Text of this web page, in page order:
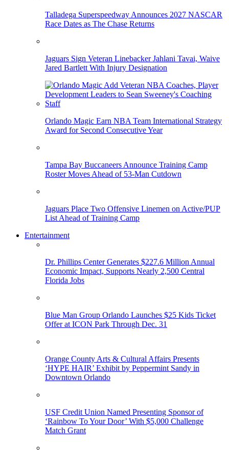
Talladega Superspeedway Announces 2027 NASCAR
Race Dates as The Chase Returns
Jaguars Sign Veteran Linebacker Jahlani Tavai, Waive
Jared Bartlett With Injury Designation
Orlando Magic Earn NBA Team International Strategy
Award for Second Consecutive Year
Tampa Bay Buccaneers Announce Training Camp
Roster Moves Ahead of 53-Man Cutdown
Jaguars Place Two Offensive Linemen on Active/PUP
List Ahead of Training Camp
Entertainment
Dr. Phillips Center Generates $227.6 Million Annual
Economic Impact, Supports Nearly 2,500 Central
Florida Jobs
Blue Man Group Orlando Launches $25 Kids Ticket
Offer at ICON Park Through Dec. 31
Orange County Arts & Cultural Affairs Presents
‘HYPE HAIR’ Exhibit by Peppermint Sandy in
Downtown Orlando
USF Credit Union Named Presenting Sponsor of
‘Rainbow To Your Door’ With $5,000 Challenge
Match Grant